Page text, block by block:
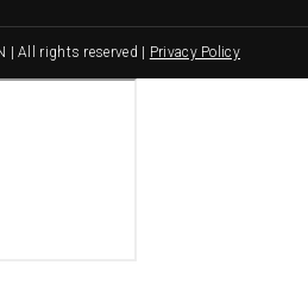
| All rights reserved | Privacy Policy